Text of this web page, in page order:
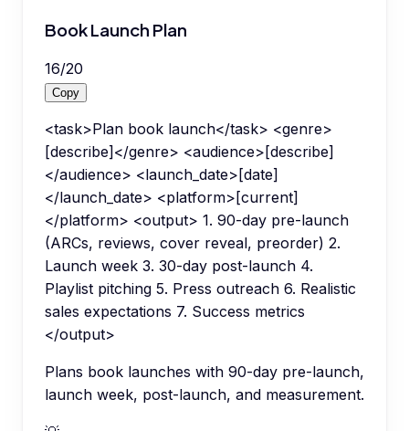
Book Launch Plan
16/20
Copy
<task>Plan book launch</task> <genre>
[describe]</genre> <audience>[describe]
</audience> <launch_date>[date]
</launch_date> <platform>[current]
</platform> <output> 1. 90-day pre-launch
(ARCs, reviews, cover reveal, preorder) 2.
Launch week 3. 30-day post-launch 4.
Playlist pitching 5. Press outreach 6. Realistic
sales expectations 7. Success metrics
</output>
Plans book launches with 90-day pre-launch,
launch week, post-launch, and measurement.